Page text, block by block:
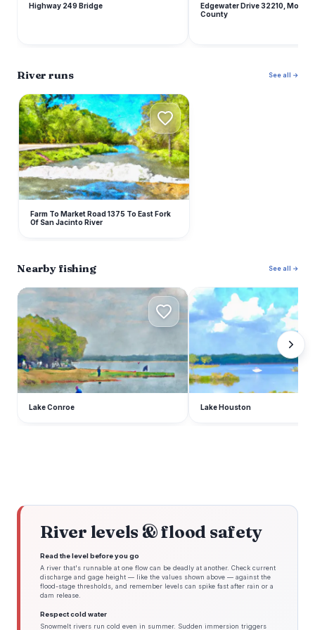
Highway 249 Bridge
Edgewater Drive 32210,
County
River runs See all →
F
Farm To Market Road 1375 To East Fork
Of San Jacinto River
Nearby fishing See all →
L
Lake Conroe
L
Lake Houston
River levels & flood safety
Read the level before you go
A river that's runnable at one flow can be deadly at another. Check current
discharge and gage height — like the values shown above — against the
flood-stage thresholds, and remember levels can spike fast after rain or a
dam release.
Respect cold water
Snowmelt rivers run cold even in summer. Sudden immersion triggers